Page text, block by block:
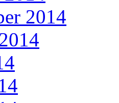
2014